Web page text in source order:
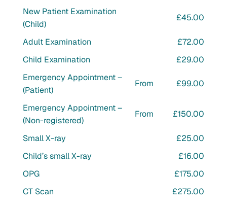
New Patient Examination
(Child)
£45.00
Adult Examination
£72.00
Child Examination
£29.00
Emergency Appointment –
(Patient)
From £99.00
Emergency Appointment –
(Non-registered)
From £150.00
Small X-ray
£25.00
Child’s small X-ray
£16.00
OPG
£175.00
CT Scan
£275.00